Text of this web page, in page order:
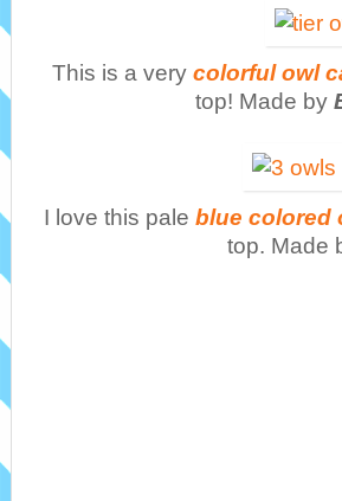
This is a verycolorful owl
top! Made by
I love this paleblue colored
top. Made